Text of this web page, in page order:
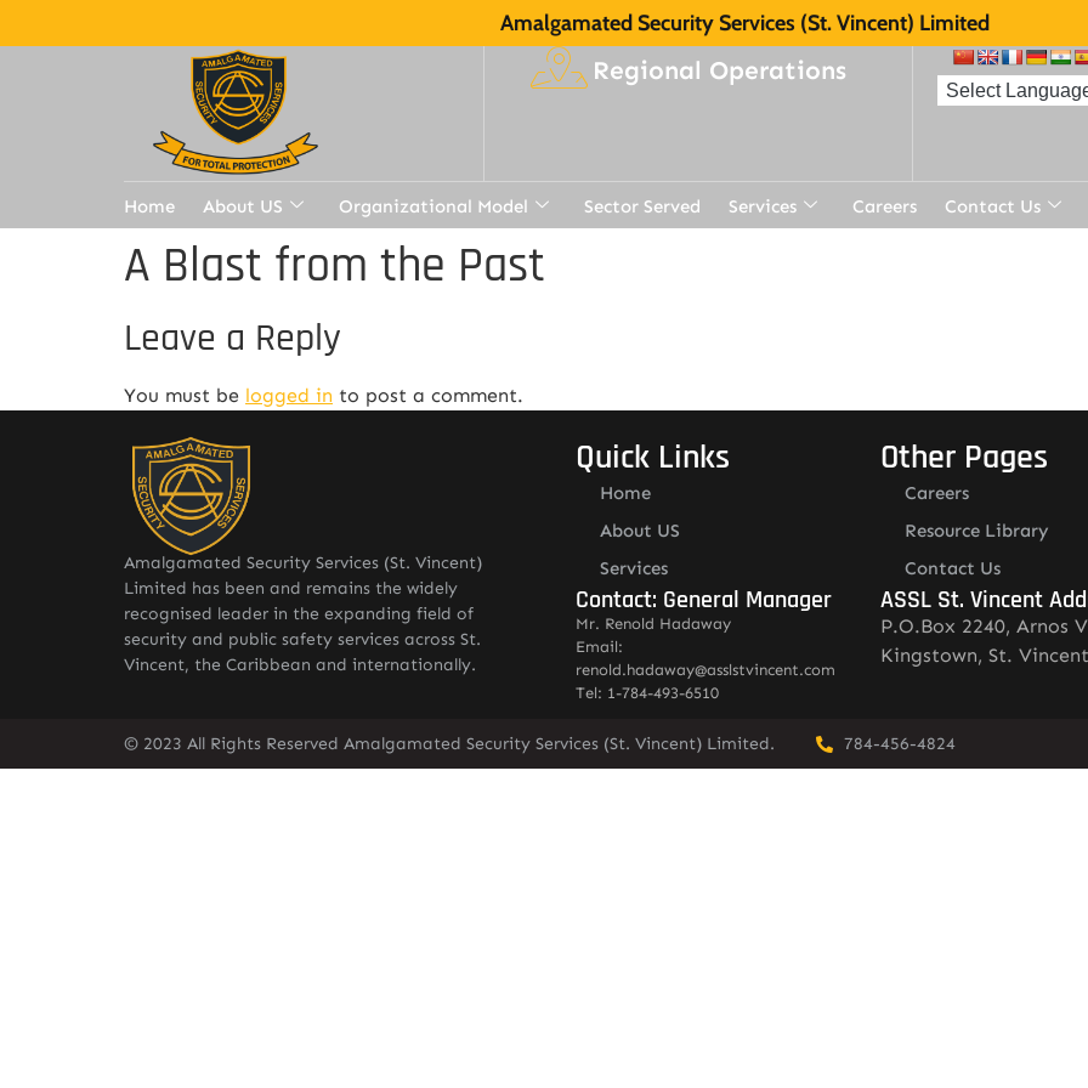
Amalgamated Security Services (St. Vincent) Limited
Regional Operations
Home About US Organizational Model Sector Served Services Careers Contact Us
A Blast from the Past
Leave a Reply
You must be logged in to post a comment.
Amalgamated Security Services (St. Vincent)
Limited has been and remains the widely
recognised leader in the expanding field of
security and public safety services across St.
Vincent, the Caribbean and internationally.
Quick Links
Home
About US
Services
Contact: General Manager
Mr. Renold Hadaway
Email:
renold.hadaway@asslstvincent.com
Tel: 1-784-493-6510
Other Pages
Careers
Resource Library
Contact Us
ASSL St. Vincent
P.O.Box 2240, Arnos
Kingstown, St. Vincent
© 2023 All Rights Reserved Amalgamated Security Services (St. Vincent) Limited. 784-456-4824